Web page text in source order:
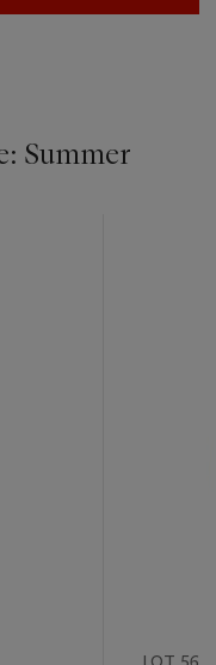
Summer